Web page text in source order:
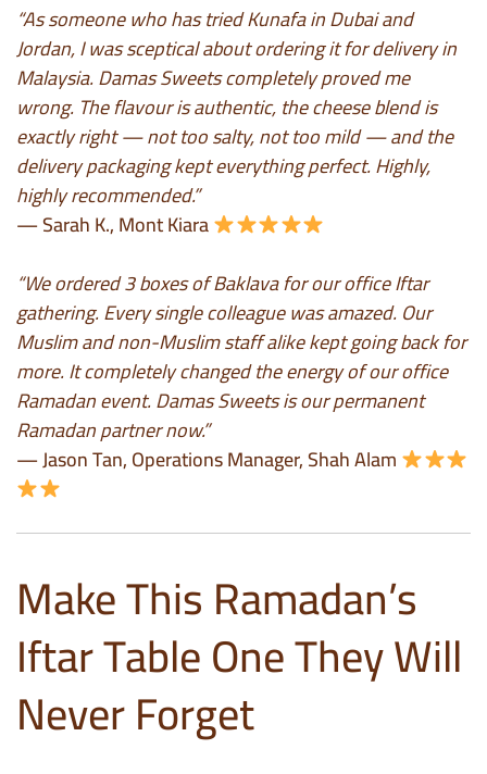
“As someone who has tried Kunafa in Dubai and
Jordan, I was sceptical about ordering it for delivery in
Malaysia. Damas Sweets completely proved me
wrong. The flavour is authentic, the cheese blend is
exactly right — not too salty, not too mild — and the
delivery packaging kept everything perfect. Highly,
highly recommended.”
— Sarah K., Mont Kiara
“We ordered 3 boxes of Baklava for our office Iftar
gathering. Every single colleague was amazed. Our
Muslim and non-Muslim staff alike kept going back for
more. It completely changed the energy of our office
Ramadan event. Damas Sweets is our permanent
Ramadan partner now.”
— Jason Tan, Operations Manager, Shah Alam
Make This Ramadan’s
Iftar Table One They Will
Never Forget